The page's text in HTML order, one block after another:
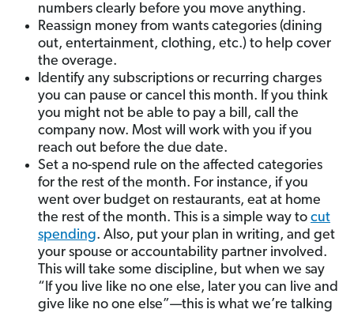
numbers clearly before you move anything.
Reassign money from wants categories (dining
out, entertainment, clothing, etc.) to help cover
the overage.
Identify any subscriptions or recurring charges
you can pause or cancel this month. If you think
you might not be able to pay a bill, call the
company now. Most will work with you if you
reach out before the due date.
Set a no-spend rule on the affected categories
for the rest of the month. For instance, if you
went over budget on restaurants, eat at home
the rest of the month. This is a simple way to cut
spending. Also, put your plan in writing, and get
your spouse or accountability partner involved.
This will take some discipline, but when we say
“If you live like no one else, later you can live and
give like no one else”—this is what we’re talking